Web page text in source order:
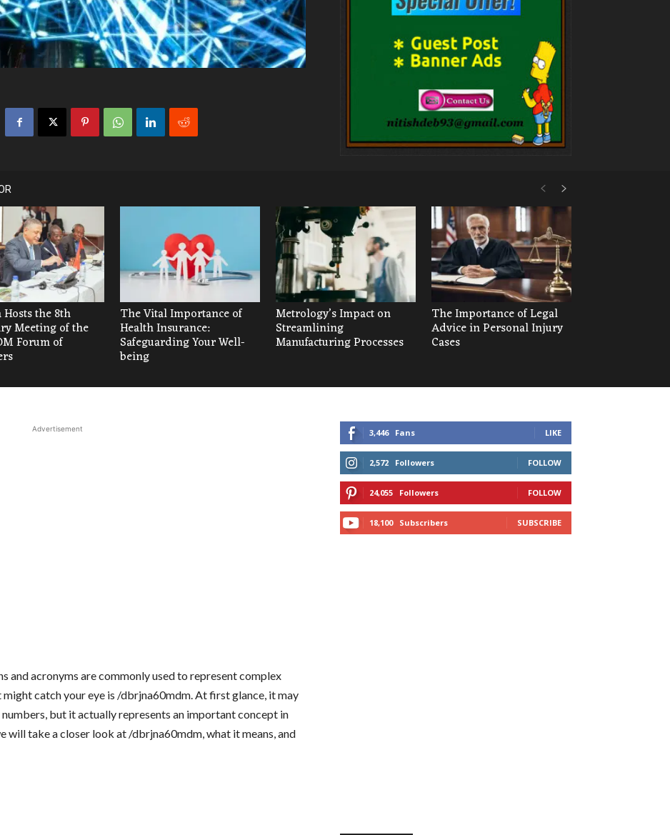
the 8th
Meeting of the
Forum of
The Vital Importance of
Health Insurance:
Safeguarding Your Well-
being
Metrology’s Impact on
Streamlining
Manufacturing Processes
The Importance of Legal
Advice in Personal Injury
Cases
Advertisement
and acronyms are commonly used to represent complex
catch your eye is /dbrjna60mdm. At first glance, it may
but it actually represents an important concept in
will take a closer look at /dbrjna60mdm, what it means, and
3,446 Fans LIKE
2,572 Followers FOLLOW
24,055 Followers FOLLOW
18,100 Subscribers SUBSCRIBE